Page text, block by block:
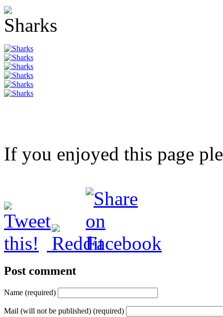
If you enjoyed this page
Post comment
Name (required)
Mail (will not be published) (required)